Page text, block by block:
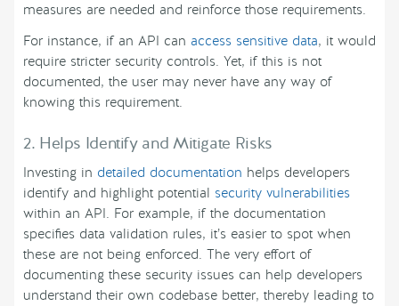
measures are needed and reinforce those requirements.
For instance, if an API can access sensitive data, it would
require stricter security controls. Yet, if this is not
documented, the user may never have any way of
knowing this requirement.
2. Helps Identify and Mitigate Risks
Investing in detailed documentation helps developers
identify and highlight potential security vulnerabilities
within an API. For example, if the documentation
specifies data validation rules, it’s easier to spot when
these are not being enforced. The very effort of
documenting these security issues can help developers
understand their own codebase better, thereby leading to